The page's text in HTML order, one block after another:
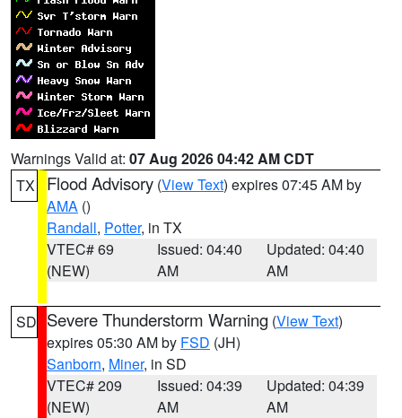
Warnings Valid at: 07 Aug 2026 04:42 AM CDT
TX
Flood Advisory (View Text) expires 07:45 AM by
AMA ()
Randall, Potter, in TX
VTEC# 69
(NEW)
Issued: 04:40
AM
Updated: 04:40
AM
SD Severe Thunderstorm Warning (View Text)
expires 05:30 AM by FSD (JH)
Sanborn, Miner, in SD
VTEC# 209
(NEW)
Issued: 04:39
AM
Updated: 04:39
AM